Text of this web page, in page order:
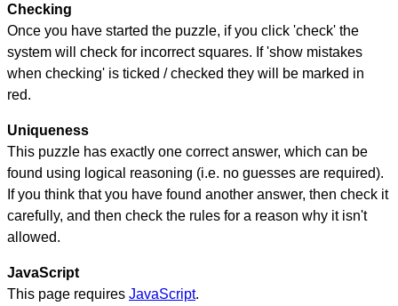
Checking
Once you have started the puzzle, if you click 'check' the
system will check for incorrect squares. If 'show mistakes
when checking' is ticked / checked they will be marked in
red.
Uniqueness
This puzzle has exactly one correct answer, which can be
found using logical reasoning (i.e. no guesses are required).
If you think that you have found another answer, then check it
carefully, and then check the rules for a reason why it isn't
allowed.
JavaScript
This page requires JavaScript.